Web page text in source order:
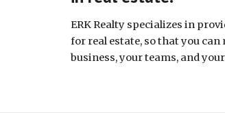
ERK Realty specializes in
for real estate, so that you
business, your teams, and